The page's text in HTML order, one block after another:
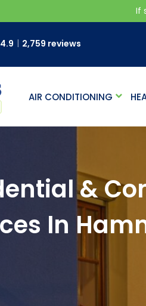
If
4.9 2,759 reviews
AIR CONDITIONING
&
In